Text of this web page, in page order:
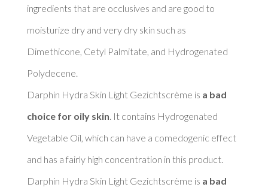
ingredients that are occlusives and are good to
moisturize dry and very dry skin such as
Dimethicone, Cetyl Palmitate, and Hydrogenated
Polydecene.
Darphin Hydra Skin Light Gezichtscrème is a bad
choice for oily skin . It contains Hydrogenated
Vegetable Oil, which can have a comedogenic effect
and has a fairly high concentration in this product.
Darphin Hydra Skin Light Gezichtscrème is a bad